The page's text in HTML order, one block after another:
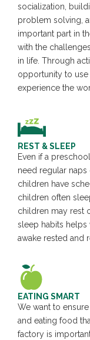
socialization,
problem solving,
important part in
with the
in life. Through
opportunity to use
experience the
REST & SLEEP
Even if a
need regular
children have
children often
children may rest
sleep habits helps
awake rested and
EATING SMART
We want to
and eating food
factory is